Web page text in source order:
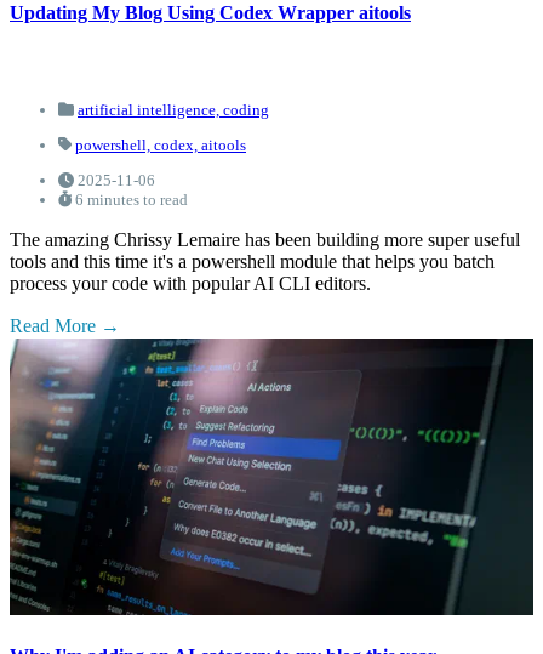
Updating My Blog Using Codex Wrapper aitools
artificial intelligence, coding
powershell, codex, aitools
2025-11-06
6 minutes to read
The amazing Chrissy Lemaire has been building more super useful
tools and this time it's a powershell module that helps you batch
process your code with popular AI CLI editors.
Read More